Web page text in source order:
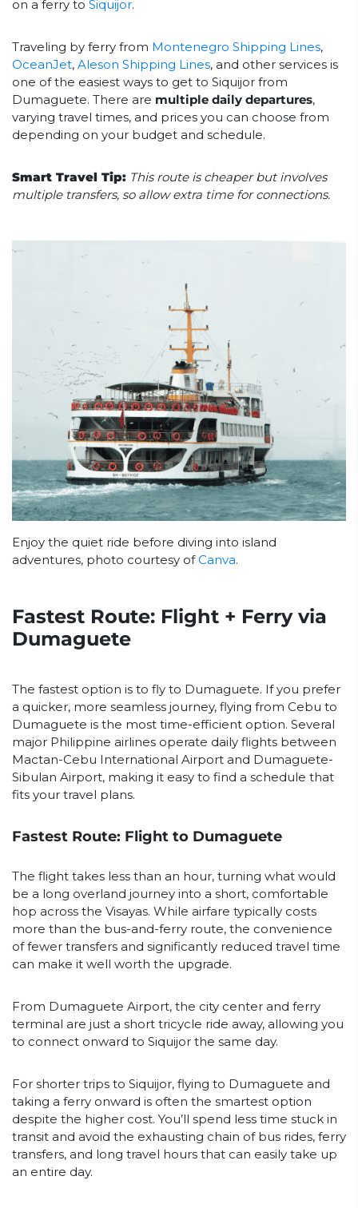
on a ferry to Siquijor.
Traveling by ferry from Montenegro Shipping Lines,
OceanJet, Aleson Shipping Lines, and other services is
one of the easiest ways to get to Siquijor from
Dumaguete. There are multiple daily departures,
varying travel times, and prices you can choose from
depending on your budget and schedule.
Smart Travel Tip: This route is cheaper but involves
multiple transfers, so allow extra time for connections.
Enjoy the quiet ride before diving into island
adventures, photo courtesy ofCanva.
Fastest Route: Flight + Ferry via
Dumaguete
The fastest option is to fly to Dumaguete. If you prefer
a quicker, more seamless journey, flying from Cebu to
Dumaguete is the most time-efficient option. Several
major Philippine airlines operate daily flights between
Mactan-Cebu International Airport and Dumaguete-
Sibulan Airport, making it easy to find a schedule that
fits your travel plans.
Fastest Route: Flight to Dumaguete
The flight takes less than an hour, turning what would
be a long overland journey into a short, comfortable
hop across the Visayas. While airfare typically costs
more than the bus-and-ferry route, the convenience
of fewer transfers and significantly reduced travel time
can make it well worth the upgrade.
From Dumaguete Airport, the city center and ferry
terminal are just a short tricycle ride away, allowing you
to connect onward to Siquijor the same day.
For shorter trips to Siquijor, flying to Dumaguete and
taking a ferry onward is often the smartest option
despite the higher cost. You’ll spend less time stuck in
transit and avoid the exhausting chain of bus rides, ferry
transfers, and long travel hours that can easily take up
an entire day.